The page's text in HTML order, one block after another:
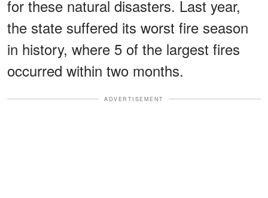
for these natural disasters. Last year,
the state suffered its worst fire season
in history, where 5 of the largest fires
occurred within two months.
ADVERTISEMENT